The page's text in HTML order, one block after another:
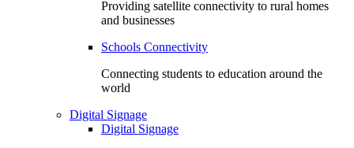
Providing satellite connectivity to rural homes
and businesses
Schools Connectivity
Connecting students to education around the
world
Digital Signage
Digital Signage